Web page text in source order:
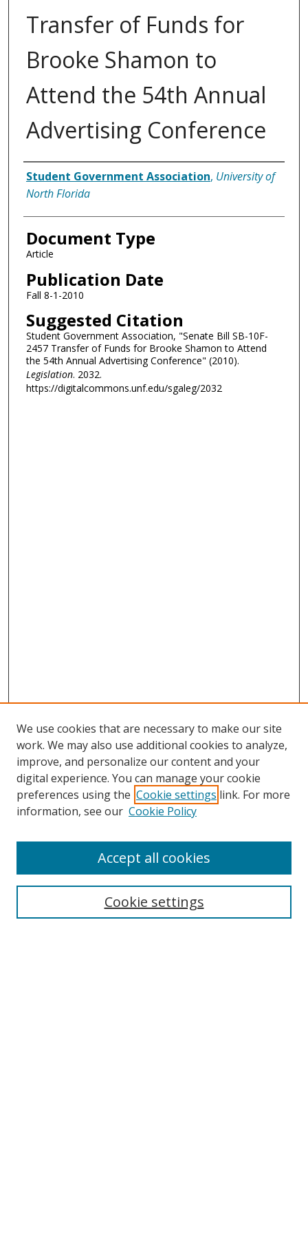
Transfer of Funds for
Brooke Shamon to
Attend the 54th Annual
Advertising Conference
Authors
Student Government Association, University of
North Florida
Document Type
Article
Publication Date
Fall 8-1-2010
Suggested Citation
Student Government Association, "Senate Bill SB-10F-
2457 Transfer of Funds for Brooke Shamon to Attend
the 54th Annual Advertising Conference" (2010).
Legislation. 2032.
https://digitalcommons.unf.edu/sgaleg/2032
Search
We use cookies that are necessary to make our site
work. We may also use additional cookies to analyze,
improve, and personalize our content and your
digital experience. You can manage your cookie
preferences using the Cookie settings link. For more
information, see our Cookie Policy
Cookie settings
Accept all cookies